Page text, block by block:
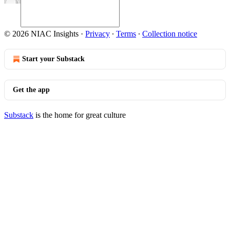
© 2026 NIAC Insights · Privacy ∙ Terms ∙ Collection notice
Start your Substack
Get the app
Substack is the home for great culture